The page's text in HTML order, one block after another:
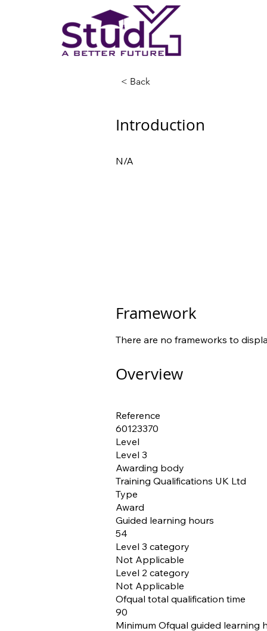
< Back
Introduction
N/A
Framework
There are no frameworks to
Overview
Reference
60123370
Level
Level 3
Awarding body
Training Qualifications UK Ltd
Type
Award
Guided learning hours
54
Level 3 category
Not Applicable
Level 2 category
Not Applicable
Ofqual total qualification time
90
Minimum Ofqual guided learning